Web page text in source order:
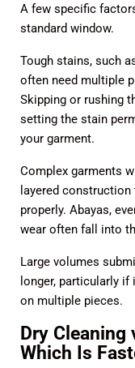
A few specific
standard window.
Tough stains, such
often need multiple
Skipping or rushing
setting the stain
your garment.
Complex garments
layered
properly. Abayas,
wear often fall into
Large volumes
longer, particularly
on multiple pieces.
Dry Cleaning
Which Is